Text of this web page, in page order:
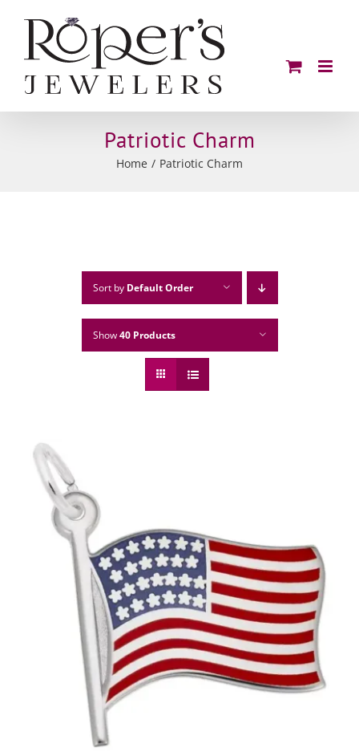
content
Patriotic Charm
Home Patriotic Charm
Sort by Default Order
Show40 Products